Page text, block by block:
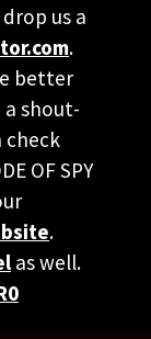
us a
.
better
a shout-
check
OF SPY
.
as well.